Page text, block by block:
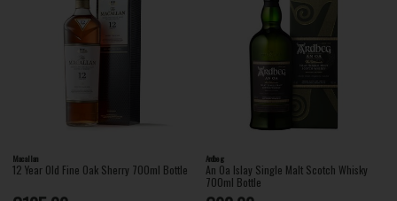
Macallan
12 Year Old Fine Oak Sherry 700ml Bottle
Ardbeg
An Oa Islay Single Malt Scotch Whisky
700ml Bottle